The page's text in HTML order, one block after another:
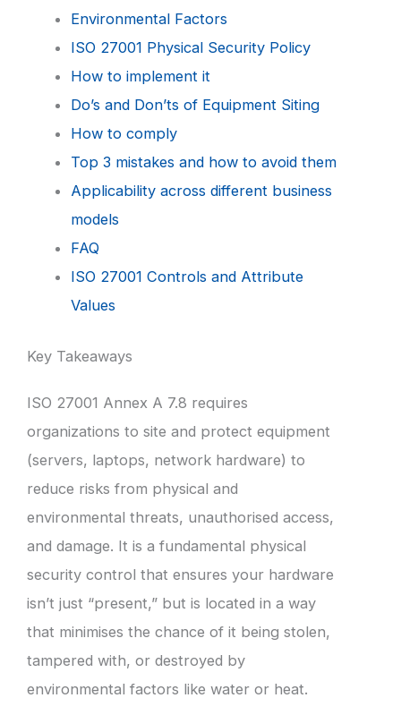
Environmental Factors
ISO 27001 Physical Security Policy
How to implement it
Do’s and Don’ts of Equipment Siting
How to comply
Top 3 mistakes and how to avoid them
Applicability across different business
models
FAQ
ISO 27001 Controls and Attribute
Values
Key Takeaways
ISO 27001 Annex A 7.8 requires
organizations to site and protect equipment
(servers, laptops, network hardware) to
reduce risks from physical and
environmental threats, unauthorised access,
and damage. It is a fundamental physical
security control that ensures your hardware
isn’t just “present,” but is located in a way
that minimises the chance of it being stolen,
tampered with, or destroyed by
environmental factors like water or heat.